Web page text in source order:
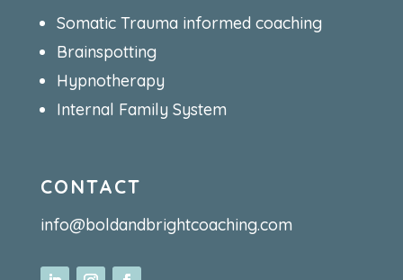
Somatic Trauma informed coaching
Brainspotting
Hypnotherapy
Internal Family System
CONTACT
info@boldandbrightcoaching.com